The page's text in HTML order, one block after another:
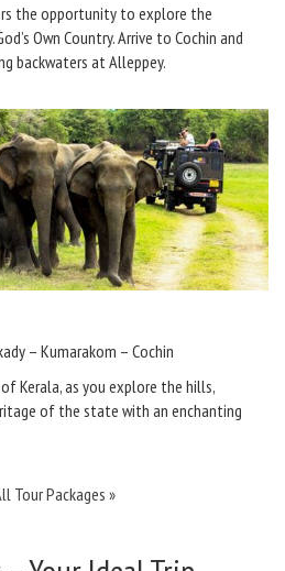
the opportunity to explore the
Own Country. Arrive to Cochin and
backwaters at Alleppey.
– Kumarakom – Cochin
Kerala, as you explore the hills,
of the state with an enchanting
Tour Packages »